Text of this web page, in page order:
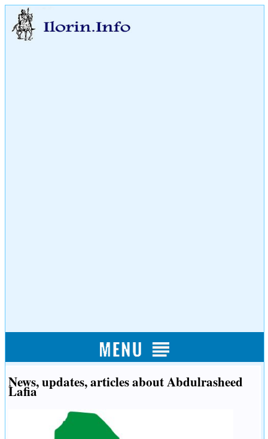
News, updates, articles about Abdulrasheed
Lafia